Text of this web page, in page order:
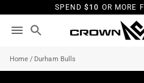
content
SPEND$10 OR MORE
Search
Home / Durham Bulls